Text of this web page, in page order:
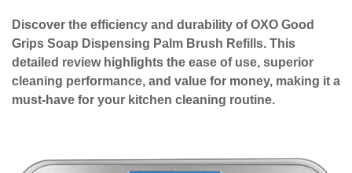
Discover the efficiency and durability of OXO Good
Grips Soap Dispensing Palm Brush Refills. This
detailed review highlights the ease of use, superior
cleaning performance, and value for money, making it a
must-have for your kitchen cleaning routine.